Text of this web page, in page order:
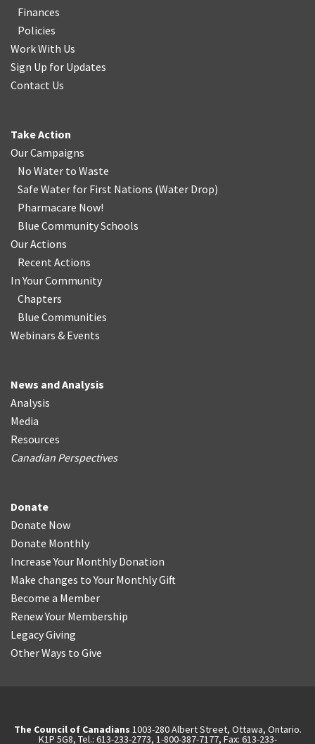
Finances
Policies
Work With Us
Sign Up for Updates
Contact Us
Take Action
Our Campaigns
No Water to Waste
Safe Water for First Nations (Water Drop)
Pharmacare Now!
Blue Community Schools
Our Actions
Recent Actions
In Your Community
Chapters
Blue Communities
Webinars & Events
News and Analysis
Analysis
Media
Resources
Canadian Perspectives
Donate
Donate Now
Donate Monthly
Increase Your Monthly Donation
Make changes to Your Monthly Gift
Become a Member
Renew Your Membership
Legacy Giving
Other Ways to Give
The Council of Canadians 1003-280 Albert Street, Ottawa, Ontario.
K1P 5G8, Tel.: 613-233-2773, 1-800-387-7177, Fax: 613-233-